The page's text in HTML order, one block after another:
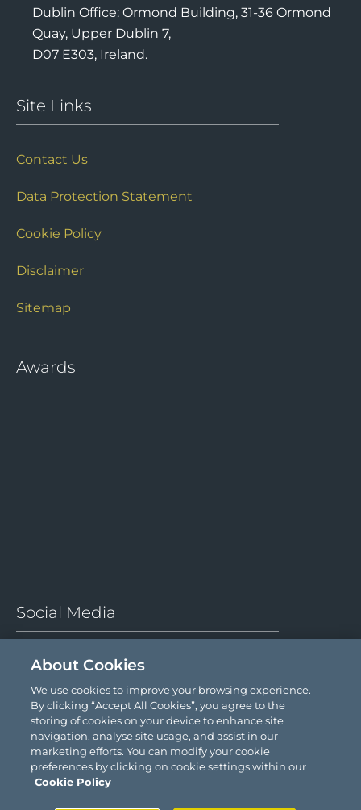
Dublin Office: Ormond Building, 31-36 Ormond
Quay, Upper Dublin 7,
D07 E303, Ireland.
Site Links
Contact Us
Data Protection Statement
Cookie Policy
Disclaimer
Sitemap
Awards
Social Media
© 2026 Comyn Kelleher Tobin LLP.
About Cookies
We use cookies to improve your browsing experience.
By clicking “Accept All Cookies”, you agree to the
storing of cookies on your device to enhance site
navigation, analyse site usage, and assist in our
marketing efforts. You can modify your cookie
preferences by clicking on cookie settings within our
Cookie Policy